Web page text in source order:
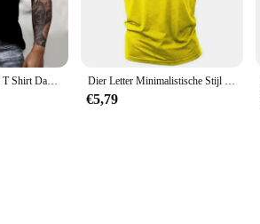
Mode Xoxo Patroon T Shirt Dagelijks Tops Mannen Hiphop Tops Mannen Straat Casual Sport Shirt 2021 Xoxo 3d Print T-Shirt Dier Letter Minimalistische Stijl Mode Heren T-Shirts Korte Mouw O-hals Sportkleding Oversized Gym Tops Street Mannen Vrouwen T-Shirt
€5,79